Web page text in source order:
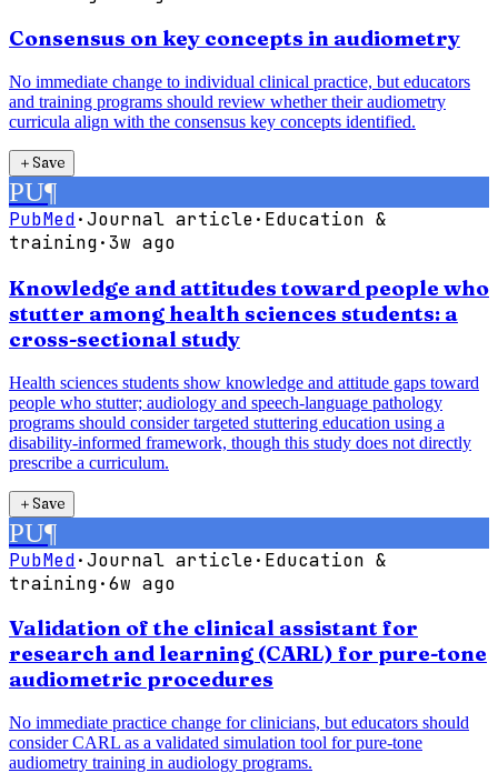
Consensus on key concepts in audiometry
No immediate change to individual clinical practice, but educators
and training programs should review whether their audiometry
curricula align with the consensus key concepts identified.
＋Save
PU¶
PubMed·Journal article· Education &
training·3w ago
Knowledge and attitudes toward people who
stutter among health sciences students: a
cross-sectional study
Health sciences students show knowledge and attitude gaps toward
people who stutter; audiology and speech-language pathology
programs should consider targeted stuttering education using a
disability-informed framework, though this study does not directly
prescribe a curriculum.
＋Save
PU¶
PubMed·Journal article· Education &
training·6w ago
Validation of the clinical assistant for
research and learning (CARL) for pure-tone
audiometric procedures
No immediate practice change for clinicians, but educators should
consider CARL as a validated simulation tool for pure-tone
audiometry training in audiology programs.